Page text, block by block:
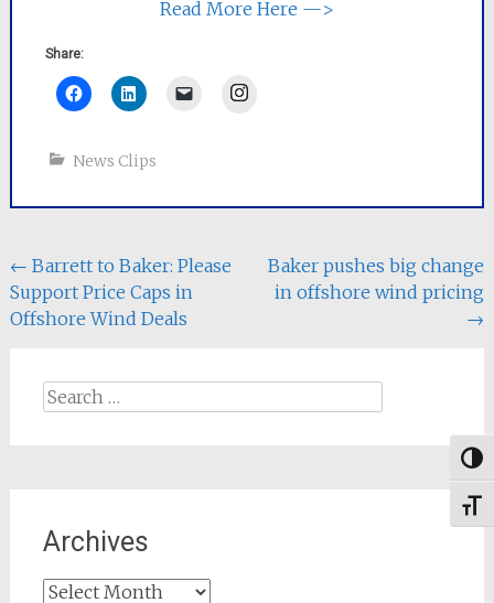
Read More Here —>
Share:
Instagram
News Clips
Post
navigation
← Barrett to Baker: Please
Support Price Caps in
Offshore Wind Deals
Baker pushes big change
in offshore wind pricing
→
Search
Archives
Archives